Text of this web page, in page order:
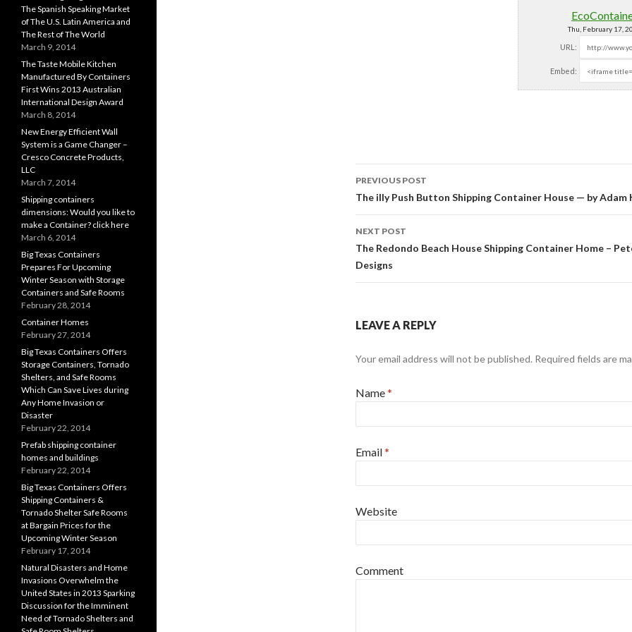
Thu, February 17,
URL:
Embed:
Post navigation
PREVIOUS POST
The illy Push Button Shipping Container House — by Adam
NEXT POST
The Redondo Beach House Shipping Container Home –
Designs
LEAVE A REPLY
Your email address will not be published. Required fields are
Name*
Email*
Website
Comment
The Spanish Speaking Market
of The U.S. Latin America and
The Rest of The World
March 9, 2014
The Taste Mobile Kitchen
Manufactured By Containers
First Wins 2013 Australian
International Design Award
March 8, 2014
New Energy Efficient Wall
System is a Game Changer –
Cresco Concrete Products,
LLC
March 7, 2014
Shipping containers
dimensions: Would you like to
make a Container? click here
March 6, 2014
Big Texas Containers
Prepares For Upcoming
Winter Season with Storage
Containers and Safe Rooms
February 28, 2014
Container Homes
February 27, 2014
Big Texas Containers Offers
Storage Containers, Tornado
Shelters, and Safe Rooms
Which Can Save Lives during
Any Home Invasion or
Disaster
February 22, 2014
Prefab shipping container
homes and buildings
February 22, 2014
Big Texas Containers Offers
Shipping Containers &
Tornado Shelter Safe Rooms
at Bargain Prices for the
Upcoming Winter Season
February 17, 2014
Natural Disasters and Home
Invasions Overwhelm the
United States in 2013 Sparking
Discussion for the Imminent
Need of Tornado Shelters and